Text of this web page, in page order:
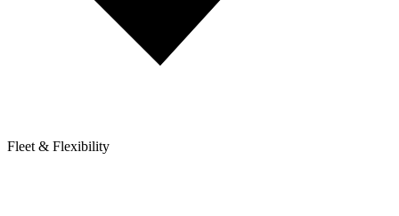
Fleet & Flexibility